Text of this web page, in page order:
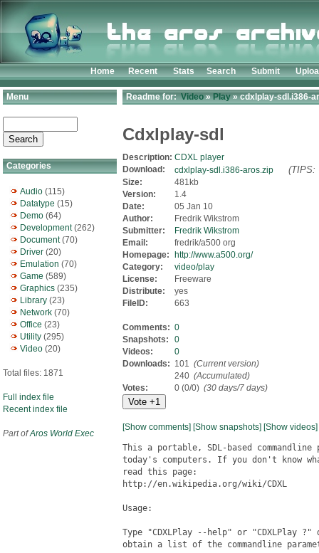
Home Recent Stats Search Submit
Menu
Categories
Audio (115)
Datatype (15)
Demo (64)
Development(262)
Document(70)
Driver (20)
Emulation (70)
Game (589)
Graphics (235)
Library (23)
Network (70)
Office (23)
Utility (295)
Video (20)
Total files: 1871
Full index file
Recent index file
Part ofAros World Exec
Readme for:Video»Play» cdxlplay-sdl.i386-
Cdxlplay-sdl
Description: CDXL player
Download:
cdxlplay-sdl.i386-aros.zip (TIPS:
Size:
481kb
Version:
1.4
Date:
05 Jan 10
Author:
Fredrik Wikstrom
Submitter:
Fredrik Wikstrom
Email:
fredrik/a500 org
Homepage:
http://www.a500.org/
Category:
video/play
License:
Freeware
Distribute:
yes
FileID:
663
Comments: 0
Snapshots:
0
Videos:
0
Downloads: 101 (Current version)
240 (Accumulated)
Votes:
0 (0/0) (30 days/7 days)
[Show comments] [Show snapshots] [Show videos]
This a portable, SDL-based
today's computers. If you don't know
read this page:
http://en.wikipedia.org/wiki/CDXL
Usage:
Type "CDXLPlay --help" or "CDXLPlay
obtain a list of the commandline